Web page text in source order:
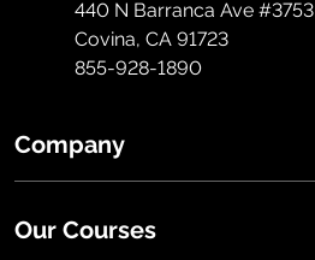
440 N Barranca Ave #3753
Covina, CA 91723
855-928-1890
Company
Our Courses